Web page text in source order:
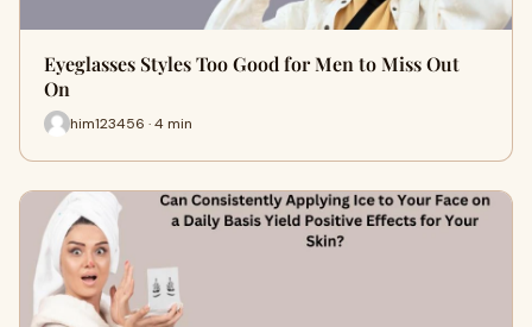
Eyeglasses Styles Too Good for Men to Miss Out
On
him123456 · 4 min